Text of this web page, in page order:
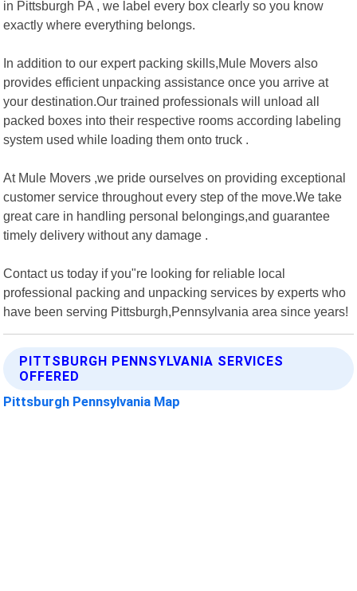
in Pittsburgh PA , we label every box clearly so you know
exactly where everything belongs.
In addition to our expert packing skills,Mule Movers also
provides efficient unpacking assistance once you arrive at
your destination.Our trained professionals will unload all
packed boxes into their respective rooms according labeling
system used while loading them onto truck .
At Mule Movers ,we pride ourselves on providing exceptional
customer service throughout every step of the move.We take
great care in handling personal belongings,and guarantee
timely delivery without any damage .
Contact us today if you"re looking for reliable local
professional packing and unpacking services by experts who
have been serving Pittsburgh,Pennsylvania area since years!
PITTSBURGH PENNSYLVANIA SERVICES
OFFERED
Pittsburgh Pennsylvania Map